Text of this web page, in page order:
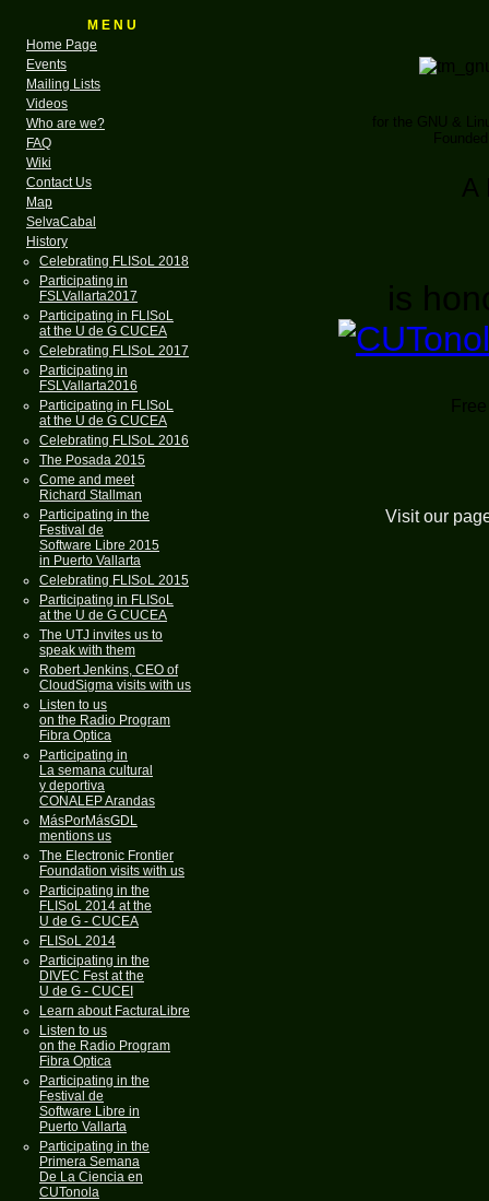
M E N U
Home Page
Events
Mailing Lists
Videos
Who are we?
FAQ
Wiki
Contact Us
Map
SelvaCabal
History
Celebrating FLISoL 2018
Participating in
FSLVallarta2017
Participating in FLISoL
at the U de G CUCEA
Celebrating FLISoL 2017
Participating in
FSLVallarta2016
Participating in FLISoL
at the U de G CUCEA
Celebrating FLISoL 2016
The Posada 2015
Come and meet
Richard Stallman
Participating in the
Festival de
Software Libre 2015
in Puerto Vallarta
Celebrating FLISoL 2015
Participating in FLISoL
at the U de G CUCEA
The UTJ invites us to
speak with them
Robert Jenkins, CEO of
CloudSigma visits with us
Listen to us
on the Radio Program
Fibra Optica
Participating in
La semana cultural
y deportiva
CONALEP Arandas
MásPorMásGDL
mentions us
The Electronic Frontier
Foundation visits with us
Participating in the
FLISoL 2014 at the
U de G - CUCEA
FLISoL 2014
Participating in the
DIVEC Fest at the
U de G - CUCEI
Learn about FacturaLibre
Listen to us
on the Radio Program
Fibra Optica
Participating in the
Festival de
Software Libre in
Puerto Vallarta
Participating in the
Primera Semana
De La Ciencia en
CUTonola
for the GNU &
A
is
Visit our